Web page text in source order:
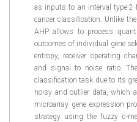
as inputs to an interval type-2
cancer classification. Unlike
AHP allows to process
outcomes of individual gene
entropy, receiver operating
and signal to noise ratio.
classification task due to its
noisy and outlier data, which
microarray gene expression
strategy using the fuzzy c-